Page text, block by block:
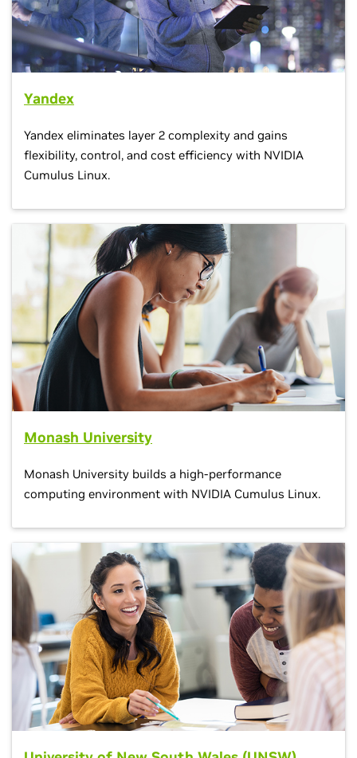
Yandex
Yandex eliminates layer 2 complexity and gains
flexibility, control, and cost efficiency with NVIDIA
Cumulus Linux.
Monash University
Monash University builds a high-performance
computing environment with NVIDIA Cumulus Linux.